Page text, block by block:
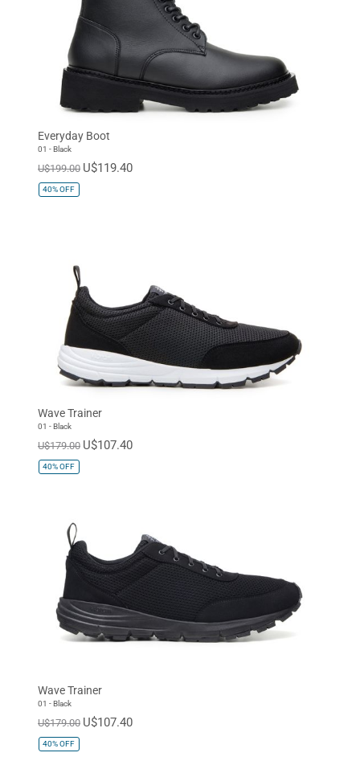
Everyday Boot
01 - Black
U$199.00 U$119.40
40%OFF
Wave Trainer
01 - Black
U$179.00 U$107.40
40%OFF
Wave Trainer
01 - Black
U$179.00 U$107.40
40%OFF